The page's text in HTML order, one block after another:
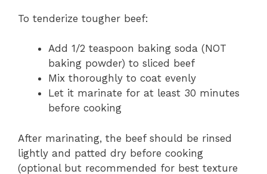
To tenderize tougher beef:
Add 1/2 teaspoon baking soda (NOT
baking powder) to sliced beef
Mix thoroughly to coat evenly
Let it marinate for at least 30 minutes
before cooking
After marinating, the beef should be rinsed
lightly and patted dry before cooking
(optional but recommended for best texture